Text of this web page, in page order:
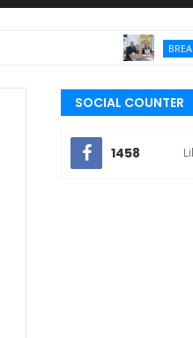
BREADS A
SOCIAL COUNTER
1458